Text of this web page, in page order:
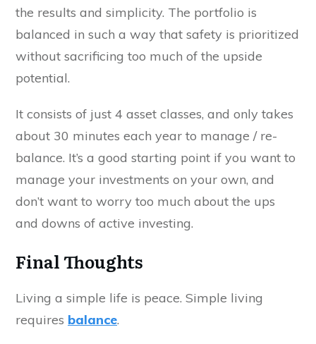
the results and simplicity. The portfolio is
balanced in such a way that safety is prioritized
without sacrificing too much of the upside
potential.
It consists of just 4 asset classes, and only takes
about 30 minutes each year to manage / re-
balance. It’s a good starting point if you want to
manage your investments on your own, and
don’t want to worry too much about the ups
and downs of active investing.
Final Thoughts
Living a simple life is peace. Simple living
requires balance.